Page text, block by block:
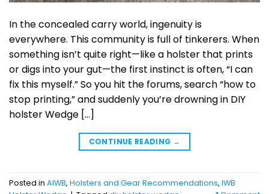
In the concealed carry world, ingenuity is
everywhere. This community is full of tinkerers. When
something isn’t quite right—like a holster that prints
or digs into your gut—the first instinct is often, “I can
fix this myself.” So you hit the forums, search “how to
stop printing,” and suddenly you’re drowning in DIY
holster Wedge […]
CONTINUE READING →
Posted in AIWB, Holsters and Gear Recommendations, IWB